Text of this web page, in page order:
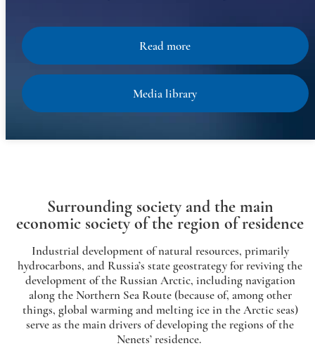
Read more
Media library
Surrounding society and the main
economic society of the region of residence
Industrial development of natural resources, primarily
hydrocarbons, and Russia’s state geostrategy for reviving the
development of the Russian Arctic, including navigation
along the Northern Sea Route (because of, among other
things, global warming and melting ice in the Arctic seas)
serve as the main drivers of developing the regions of the
Nenets’ residence.